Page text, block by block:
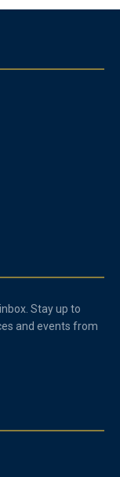
Stay up to
and events from